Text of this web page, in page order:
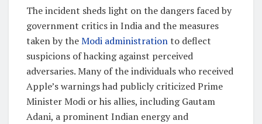
The incident sheds light on the dangers faced by
government critics in India and the measures
taken by theModi administrationto deflect
suspicions of hacking against perceived
adversaries. Many of the individuals who received
Apple’s warnings had publicly criticized Prime
Minister Modi or his allies, including Gautam
Adani, a prominent Indian energy and